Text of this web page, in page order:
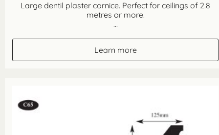
Large dentil plaster cornice. Perfect for ceilings of 2.8
metres or more.
...
Learn more